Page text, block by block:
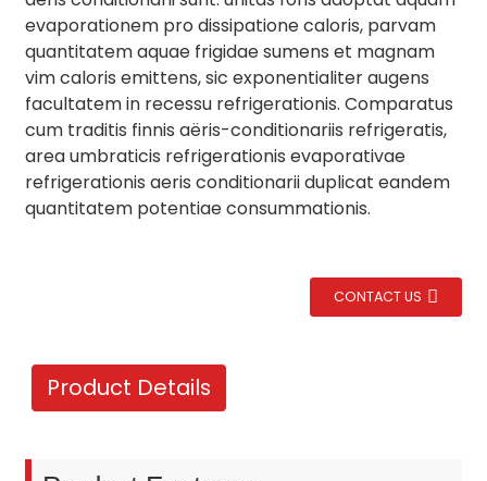
evaporationem pro dissipatione caloris, parvam
quantitatem aquae frigidae sumens et magnam
vim caloris emittens, sic exponentialiter augens
facultatem in recessu refrigerationis. Comparatus
cum traditis finnis aëris-conditionariis refrigeratis,
area umbraticis refrigerationis evaporativae
refrigerationis aeris conditionarii duplicat eandem
quantitatem potentiae consummationis.
CONTACT US
Product Details